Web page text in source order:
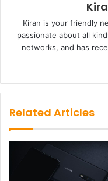
Kiran is your friendly
passionate about all
networks, and has
Related Articles